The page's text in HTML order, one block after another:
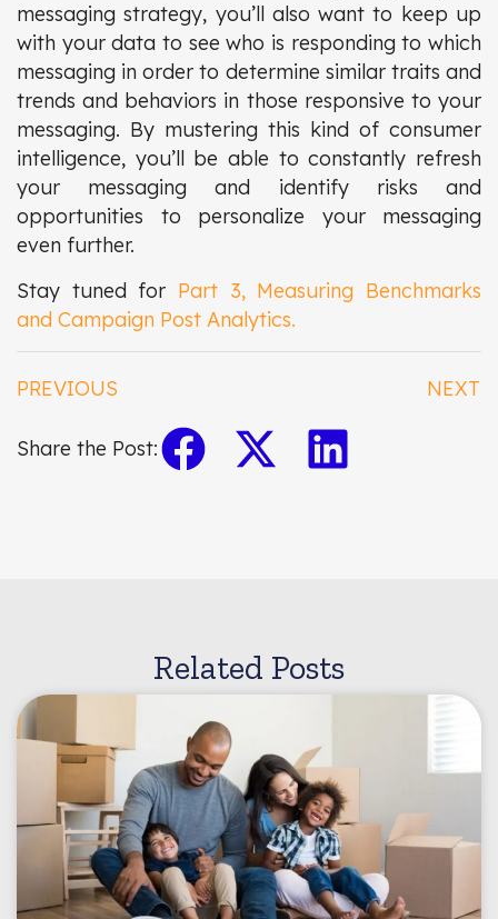
messaging strategy, you’ll also want to keep up
with your data to see who is responding to which
messaging in order to determine similar traits and
trends and behaviors in those responsive to your
messaging. By mustering this kind of consumer
intelligence, you’ll be able to constantly refresh
your messaging and identify risks and
opportunities to personalize your messaging
even further.
Stay tuned for Part 3, Measuring Benchmarks
and Campaign Post Analytics.
PREVIOUS NEXT
Share the Post:
Related Posts